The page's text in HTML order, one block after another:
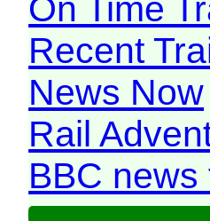
On Time
Recent
News Now
Rail
BBC news